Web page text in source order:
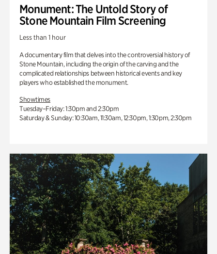
Monument: The Untold Story of
Stone Mountain Film Screening
Less than 1 hour
A documentary film that delves into the controversial history of
Stone Mountain, including the origin of the carving and the
complicated relationships between historical events and key
players who established the monument.
Showtimes
Tuesday–Friday: 1:30pm and 2:30pm
Saturday & Sunday: 10:30am, 11:30am, 12:30pm, 1:30pm, 2:30pm